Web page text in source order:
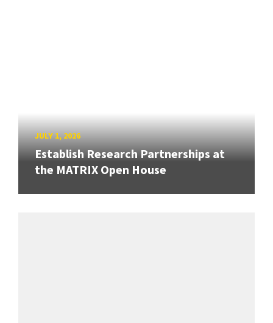
JULY 1, 2026
Establish Research Partnerships at
the MATRIX Open House